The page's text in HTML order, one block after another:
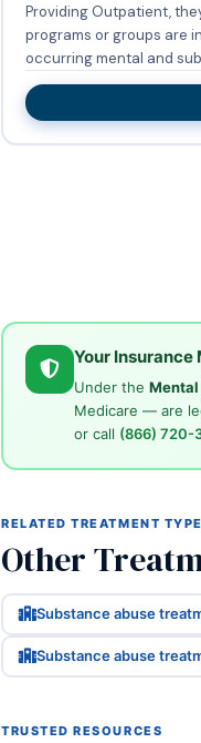
Providing Outpatient,
programs or groups are
occurring mental and
Your
Under the Mental
Medicare — are
or call (866) 720-
RELATED TREATMENT
Other
Substance abuse
Substance abuse
TRUSTED RESOURCES